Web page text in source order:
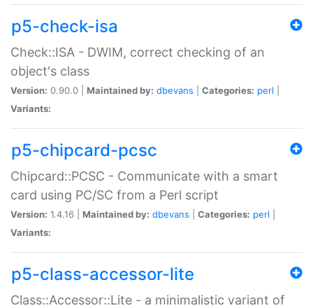
p5-check-isa
Check::ISA - DWIM, correct checking of an
object's class
Version: 0.90.0 | Maintained by: dbevans Categories: perl
Variants:
p5-chipcard-pcsc
Chipcard::PCSC - Communicate with a smart
card using PC/SC from a Perl script
Version: 1.4.16 | Maintained by: dbevans Categories: perl
Variants:
p5-class-accessor-lite
Class::Accessor::Lite - a minimalistic variant of